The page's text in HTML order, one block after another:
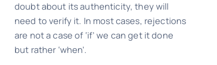
doubt about its authenticity, they will
need to verify it. In most cases, rejections
are not a case of ‘if’ we can get it done
but rather ‘when’.